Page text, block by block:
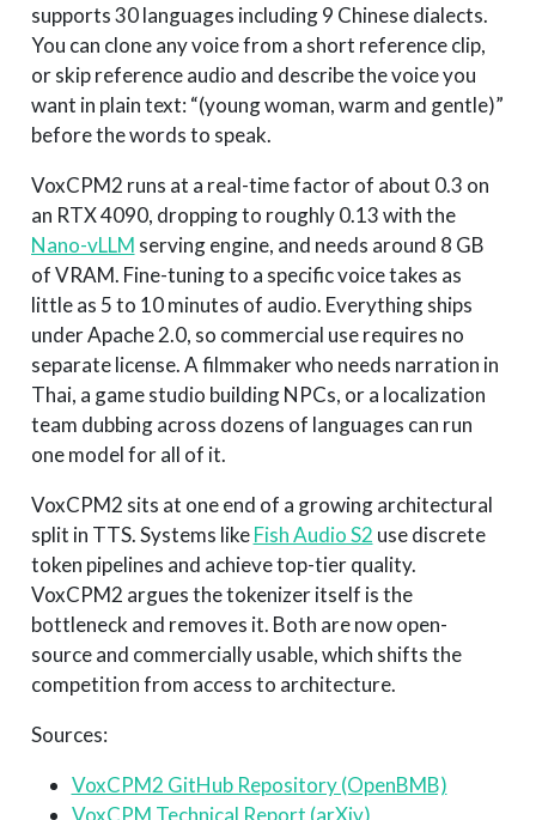
supports 30 languages including 9 Chinese dialects.
You can clone any voice from a short reference clip,
or skip reference audio and describe the voice you
want in plain text: “(young woman, warm and gentle)”
before the words to speak.
VoxCPM2 runs at a real-time factor of about 0.3 on
an RTX 4090, dropping to roughly 0.13 with the
Nano-vLLM serving engine, and needs around 8 GB
of VRAM. Fine-tuning to a specific voice takes as
little as 5 to 10 minutes of audio. Everything ships
under Apache 2.0, so commercial use requires no
separate license. A filmmaker who needs narration in
Thai, a game studio building NPCs, or a localization
team dubbing across dozens of languages can run
one model for all of it.
VoxCPM2 sits at one end of a growing architectural
split in TTS. Systems likeFish Audio S2 use discrete
token pipelines and achieve top-tier quality.
VoxCPM2 argues the tokenizer itself is the
bottleneck and removes it. Both are now open-
source and commercially usable, which shifts the
competition from access to architecture.
Sources:
VoxCPM2 GitHub Repository (OpenBMB)
VoxCPM Technical Report (arXiv)